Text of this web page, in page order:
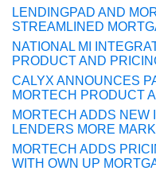
LENDINGPAD AND
STREAMLINED
NATIONAL MI
PRODUCT AND
CALYX ANNOUNCES
MORTECH PRODUCT
MORTECH ADDS NEW
LENDERS MORE
MORTECH ADDS
WITH OWN UP